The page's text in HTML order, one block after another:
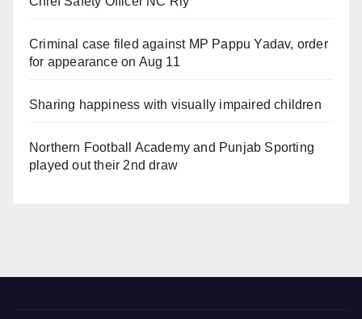
Criminal case filed against MP Pappu Yadav, order
for appearance on Aug 11
Sharing happiness with visually impaired children
Northern Football Academy and Punjab Sporting
played out their 2nd draw